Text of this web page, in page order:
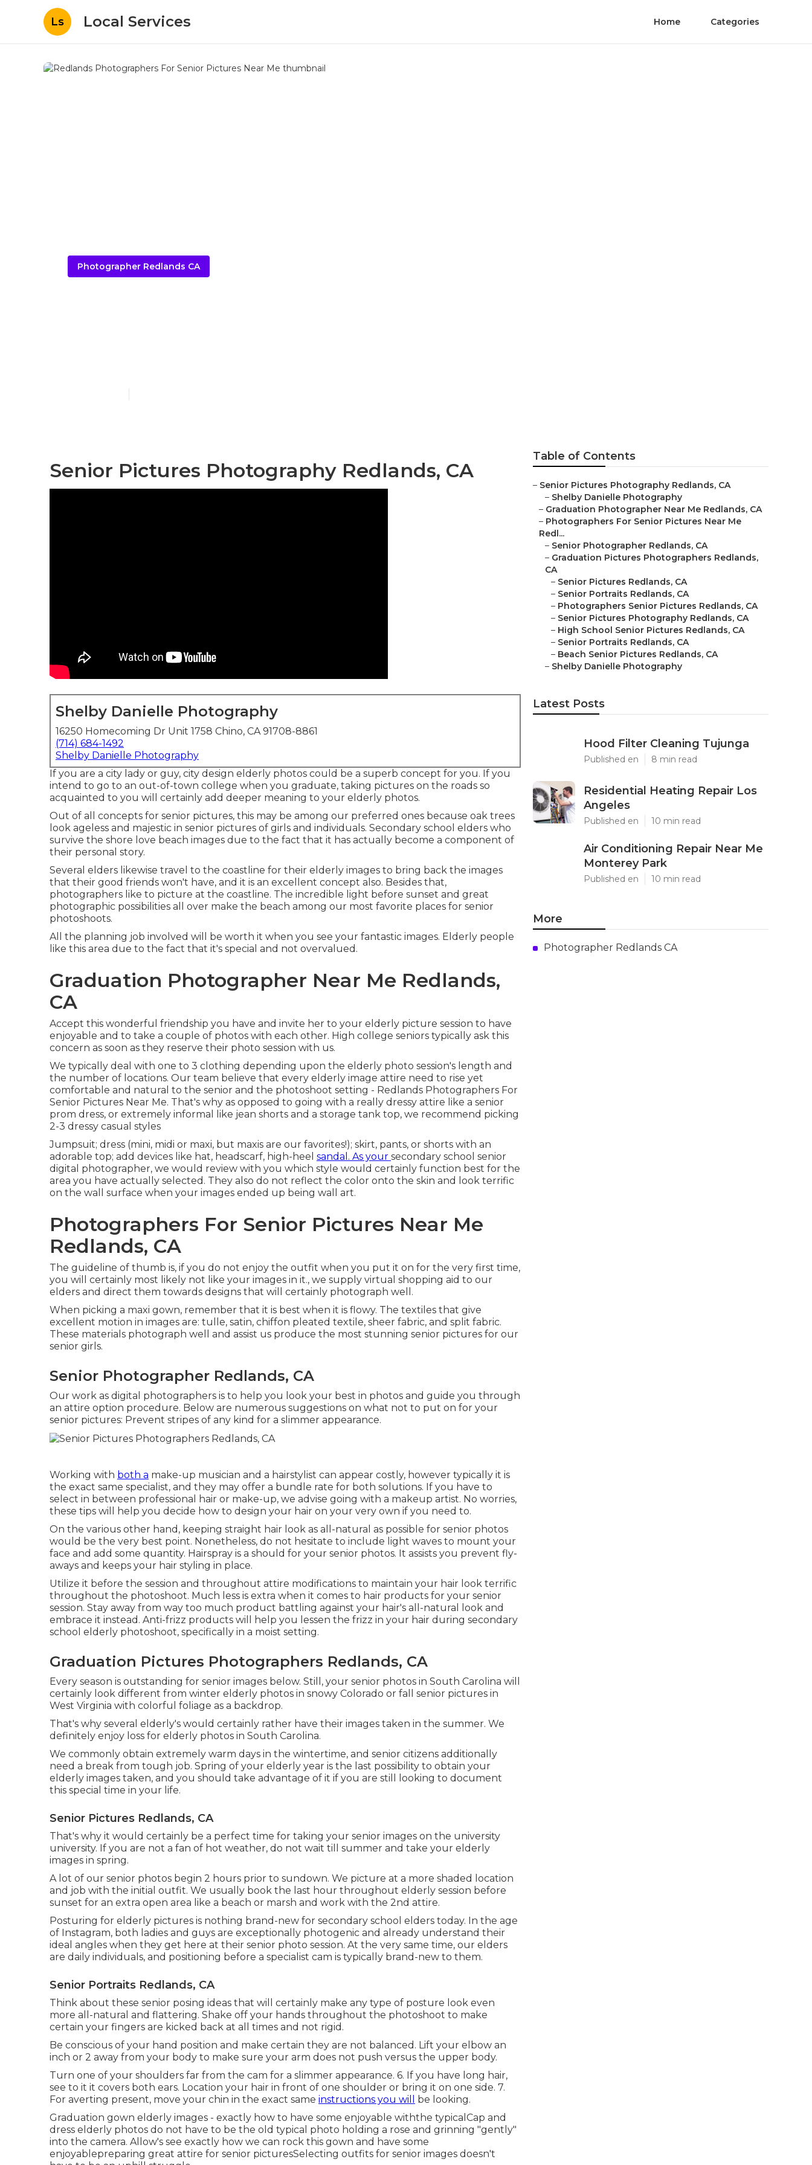
Ls Local Services Home Categories
Photographer Redlands CA
Senior Pictures Photography Redlands, CA
Shelby Danielle Photography
16250 Homecoming Dr Unit 1758 Chino, CA 91708-8861
(714) 684-1492
Shelby Danielle Photography
If you are a city lady or guy, city design elderly photos could be a superb concept for you. If you
intend to go to an out-of-town college when you graduate, taking pictures on the roads so
acquainted to you will certainly add deeper meaning to your elderly photos.
Out of all concepts for senior pictures, this may be among our preferred ones because oak trees
look ageless and majestic in senior pictures of girls and individuals. Secondary school elders who
survive the shore love beach images due to the fact that it has actually become a component of
their personal story.
Several elders likewise travel to the coastline for their elderly images to bring back the images
that their good friends won't have, and it is an excellent concept also. Besides that,
photographers like to picture at the coastline. The incredible light before sunset and great
photographic possibilities all over make the beach among our most favorite places for senior
photoshoots.
All the planning job involved will be worth it when you see your fantastic images. Elderly people
like this area due to the fact that it's special and not overvalued.
Graduation Photographer Near Me Redlands,
CA
Accept this wonderful friendship you have and invite her to your elderly picture session to have
enjoyable and to take a couple of photos with each other. High college seniors typically ask this
concern as soon as they reserve their photo session with us.
We typically deal with one to 3 clothing depending upon the elderly photo session's length and
the number of locations. Our team believe that every elderly image attire need to rise yet
comfortable and natural to the senior and the photoshoot setting - Redlands Photographers For
Senior Pictures Near Me. That's why as opposed to going with a really dressy attire like a senior
prom dress, or extremely informal like jean shorts and a storage tank top, we recommend picking
2-3 dressy casual styles
Jumpsuit; dress (mini, midi or maxi, but maxis are our favorites!); skirt, pants, or shorts with an
adorable top; add devices like hat, headscarf, high-heel sandal. As your secondary school senior
digital photographer, we would review with you which style would certainly function best for the
area you have actually selected. They also do not reflect the color onto the skin and look terrific
on the wall surface when your images ended up being wall art.
Photographers For Senior Pictures Near Me
Redlands, CA
The guideline of thumb is, if you do not enjoy the outfit when you put it on for the very first time,
you will certainly most likely not like your images in it., we supply virtual shopping aid to our
elders and direct them towards designs that will certainly photograph well.
When picking a maxi gown, remember that it is best when it is flowy. The textiles that give
excellent motion in images are: tulle, satin, chiffon pleated textile, sheer fabric, and split fabric.
These materials photograph well and assist us produce the most stunning senior pictures for our
senior girls.
Senior Photographer Redlands, CA
Our work as digital photographers is to help you look your best in photos and guide you through
an attire option procedure. Below are numerous suggestions on what not to put on for your
senior pictures: Prevent stripes of any kind for a slimmer appearance.
Working with both a make-up musician and a hairstylist can appear costly, however typically it is
the exact same specialist, and they may offer a bundle rate for both solutions. If you have to
select in between professional hair or make-up, we advise going with a makeup artist. No worries,
these tips will help you decide how to design your hair on your very own if you need to.
On the various other hand, keeping straight hair look as all-natural as possible for senior photos
would be the very best point. Nonetheless, do not hesitate to include light waves to mount your
face and add some quantity. Hairspray is a should for your senior photos. It assists you prevent fly-
aways and keeps your hair styling in place.
Utilize it before the session and throughout attire modifications to maintain your hair look terrific
throughout the photoshoot. Much less is extra when it comes to hair products for your senior
session. Stay away from way too much product battling against your hair's all-natural look and
embrace it instead. Anti-frizz products will help you lessen the frizz in your hair during secondary
school elderly photoshoot, specifically in a moist setting.
Graduation Pictures Photographers Redlands, CA
Every season is outstanding for senior images below. Still, your senior photos in South Carolina will
certainly look different from winter elderly photos in snowy Colorado or fall senior pictures in
West Virginia with colorful foliage as a backdrop.
That's why several elderly's would certainly rather have their images taken in the summer. We
definitely enjoy loss for elderly photos in South Carolina.
We commonly obtain extremely warm days in the wintertime, and senior citizens additionally
need a break from tough job. Spring of your elderly year is the last possibility to obtain your
elderly images taken, and you should take advantage of it if you are still looking to document
this special time in your life.
Senior Pictures Redlands, CA
That's why it would certainly be a perfect time for taking your senior images on the university
university. If you are not a fan of hot weather, do not wait till summer and take your elderly
images in spring.
A lot of our senior photos begin 2 hours prior to sundown. We picture at a more shaded location
and job with the initial outfit. We usually book the last hour throughout elderly session before
sunset for an extra open area like a beach or marsh and work with the 2nd attire.
Posturing for elderly pictures is nothing brand-new for secondary school elders today. In the age
of Instagram, both ladies and guys are exceptionally photogenic and already understand their
ideal angles when they get here at their senior photo session. At the very same time, our elders
are daily individuals, and positioning before a specialist cam is typically brand-new to them.
Senior Portraits Redlands, CA
Think about these senior posing ideas that will certainly make any type of posture look even
more all-natural and flattering. Shake off your hands throughout the photoshoot to make
certain your fingers are kicked back at all times and not rigid.
Be conscious of your hand position and make certain they are not balanced. Lift your elbow an
inch or 2 away from your body to make sure your arm does not push versus the upper body.
Turn one of your shoulders far from the cam for a slimmer appearance. 6. If you have long hair,
see to it it covers both ears. Location your hair in front of one shoulder or bring it on one side. 7.
For averting present, move your chin in the exact same instructions you will
be looking.
Graduation gown elderly images - exactly how to have some enjoyable withthe typical Cap and
dress elderly photos do not have to be the old typical photo holding a rose and grinning "gently"
into the camera. Allow's see exactly how we can rock this gown and have some
enjoyablepreparing great attire for senior picturesSelecting outfits for senior images doesn't
Table of Contents
– Senior Pictures Photography Redlands, CA
– Shelby Danielle Photography
– Graduation Photographer Near Me Redlands, CA
– Photographers For Senior Pictures Near Me
Redl...
– Senior Photographer Redlands, CA
– Graduation Pictures Photographers Redlands,
CA
– Senior Pictures Redlands, CA
– Senior Portraits Redlands, CA
– Photographers Senior Pictures Redlands, CA
– Senior Pictures Photography Redlands, CA
– High School Senior Pictures Redlands, CA
– Senior Portraits Redlands, CA
– Beach Senior Pictures Redlands, CA
– Shelby Danielle Photography
Latest Posts
Hood Filter Cleaning Tujunga
Published en 8 min read
Residential Heating Repair Los
Angeles
Published en 10 min read
Air Conditioning Repair Near Me
Monterey Park
Published en 10 min read
More
Photographer Redlands CA